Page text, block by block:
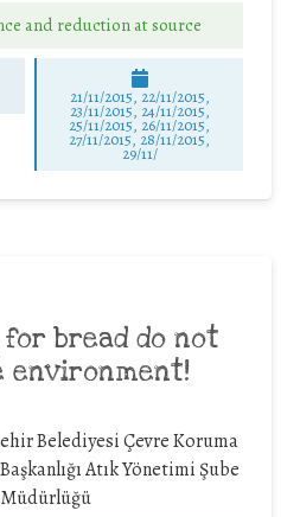
and reduction at source
21/11/2015, 22/11/2015,
23/11/2015, 24/11/2015,
25/11/2015, 26/11/2015,
27/11/2015, 28/11/2015,
29/11/
bread do not
Belediyesi Çevre Koruma
Atık Yönetimi Şube
Müdürlüğü